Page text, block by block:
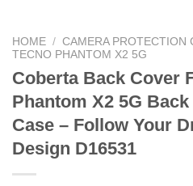
HOME / CAMERA PROTECTION
TECNO PHANTOM X2 5G
Coberta Back Cover
Phantom X2 5G
Case – Follow Your
Design D16531